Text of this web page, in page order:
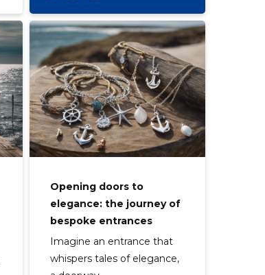
Opening doors to
elegance: the journey of
bespoke entrances
Imagine an entrance that
whispers tales of elegance,